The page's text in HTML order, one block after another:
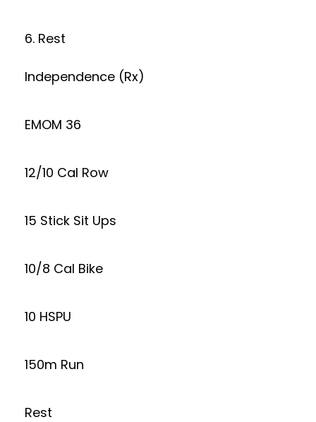
6. Rest
Independence (Rx)
EMOM 36
12/10 Cal Row
15 Stick Sit Ups
10/8 Cal Bike
10 HSPU
150m Run
Rest